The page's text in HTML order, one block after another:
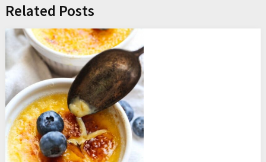
Related Posts